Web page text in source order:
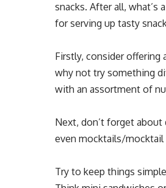
snacks. After all,
for serving up tasty
Firstly, consider offering
why not try something
with an assortment of
Next, don’t forget
even mocktails/
Try to keep things